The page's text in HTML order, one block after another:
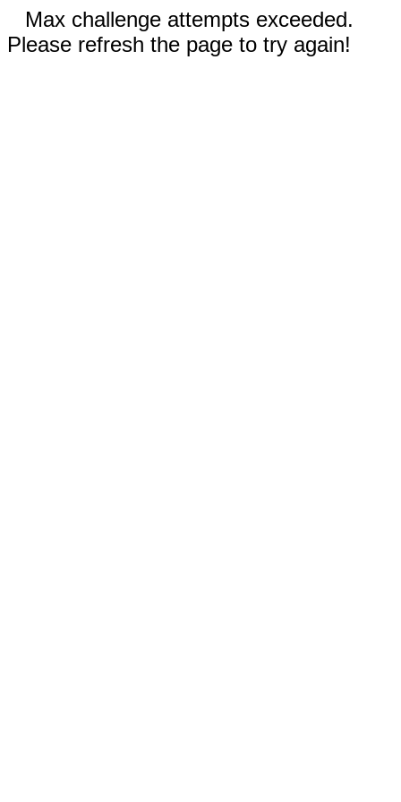
Max challenge attempts exceeded.
Please refresh the page to try again!